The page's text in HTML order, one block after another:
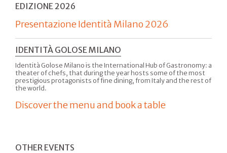
EDIZIONE 2026
Presentazione Identità Milano 2026
IDENTITÀ GOLOSE MILANO
Identità Golose Milano is the International Hub of Gastronomy: a
theater of chefs, that during the year hosts some of the most
prestigious protagonists of fine dining, from Italy and the rest of
the world.
Discover the menu and book a table
OTHER EVENTS